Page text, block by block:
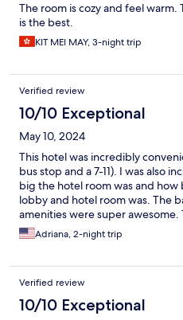
The room is cozy and feel
is the best.
KIT MEI MAY, 3-night trip
Verified review
10/10 Exceptional
May 10, 2024
This hotel was incredibly
bus stop and a 7-11). I was also
big the hotel room was and
lobby and hotel room was. The
amenities were super
incredibly friendly and
hotel again next time I'm in
Adriana, 2-night trip
Verified review
10/10 Exceptional